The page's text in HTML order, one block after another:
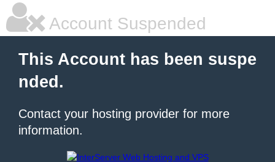
Account Suspended
This Account has been suspe
nded.
Contact your hosting provider for more
information.